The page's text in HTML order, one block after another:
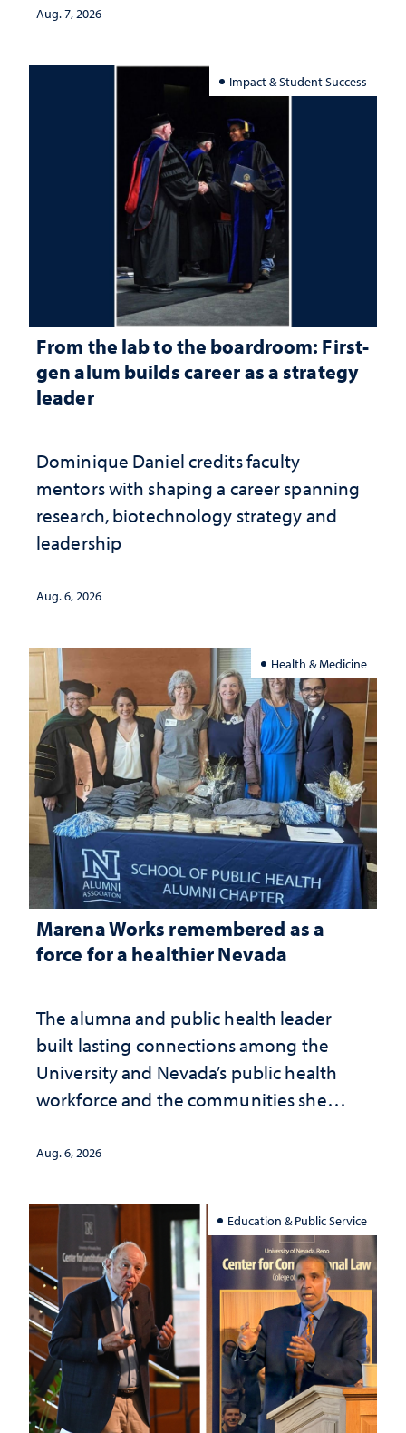
Aug. 7, 2026
Impact & Student Success
From the lab to the boardroom: First-
gen alum builds career as a strategy
leader
Dominique Daniel credits faculty
mentors with shaping a career spanning
research, biotechnology strategy and
leadership
Aug. 6, 2026
Health & Medicine
Marena Works remembered as a
force for a healthier Nevada
The alumna and public health leader
built lasting connections among the
University and Nevada’s public health
workforce and the communities she
Aug. 6, 2026
Education & Public Service